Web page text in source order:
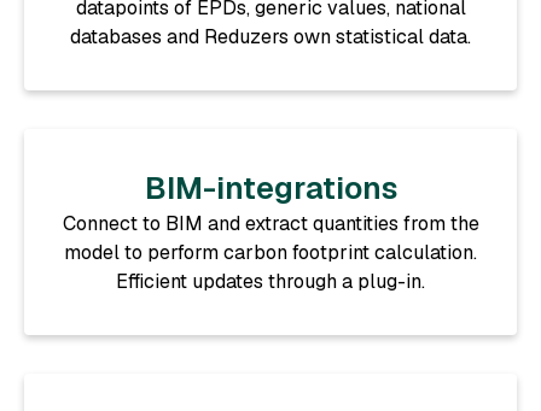
datapoints of EPDs, generic values, national
databases and Reduzers own statistical data.
BIM-integrations
Connect to BIM and extract quantities from the
model to perform carbon footprint calculation.
Efficient updates through a plug-in.